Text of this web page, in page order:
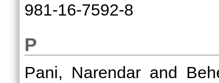
981-16-7592-8
P
Pani, Narendar and